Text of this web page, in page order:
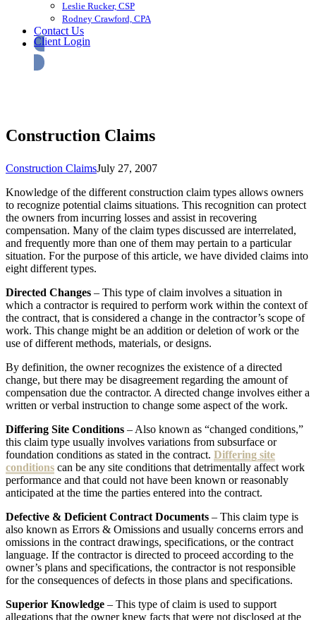
Leslie Rucker, CSP
Rodney Crawford, CPA
Contact Us
Client Login
Construction Claims
Construction ClaimsJuly 27, 2007
Knowledge of the different construction claim types allows owners
to recognize potential claims situations. This recognition can protect
the owners from incurring losses and assist in recovering
compensation. Many of the claim types discussed are interrelated,
and frequently more than one of them may pertain to a particular
situation. For the purpose of this article, we have divided claims into
eight different types.
Directed Changes – This type of claim involves a situation in
which a contractor is required to perform work within the context of
the contract, that is considered a change in the contractor’s scope of
work. This change might be an addition or deletion of work or the
use of different methods, materials, or designs.
By definition, the owner recognizes the existence of a directed
change, but there may be disagreement regarding the amount of
compensation due the contractor. A directed change involves either a
written or verbal instruction to change some aspect of the work.
Differing Site Conditions – Also known as “changed conditions,”
this claim type usually involves variations from subsurface or
foundation conditions as stated in the contract. Differing site
conditions can be any site conditions that detrimentally affect work
performance and that could not have been known or reasonably
anticipated at the time the parties entered into the contract.
Defective & Deficient Contract Documents – This claim type is
also known as Errors & Omissions and usually concerns errors and
omissions in the contract drawings, specifications, or the contract
language. If the contractor is directed to proceed according to the
owner’s plans and specifications, the contractor is not responsible
for the consequences of defects in those plans and specifications.
Superior Knowledge – This type of claim is used to support
allegations that the owner knew facts that were not disclosed at the